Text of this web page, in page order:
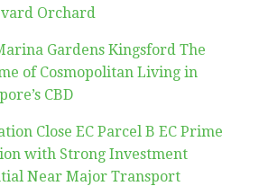
Orchard
Gardens Kingsford The
of Cosmopolitan Living in
CBD
Close EC Parcel B EC Prime
with Strong Investment
Near Major Transport